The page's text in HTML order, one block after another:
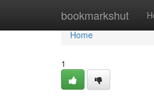
bookmarkshut
Home
Home
1